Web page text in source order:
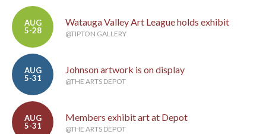
AUG
5-28
Watauga Valley Art League holds exhibit
@TIPTON GALLERY
AUG
5-31
Johnson artwork is on display
@THE ARTS DEPOT
AUG
5-31
Members exhibit art at Depot
@THE ARTS DEPOT